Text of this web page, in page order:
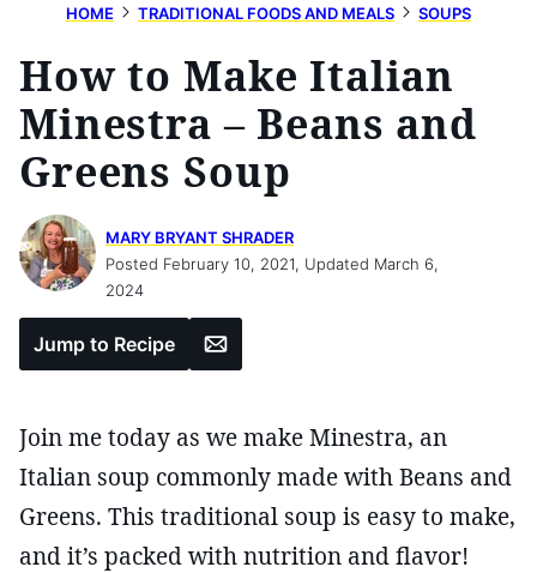
HOME TRADITIONAL FOODS AND MEALS SOUPS
How to Make Italian
Minestra – Beans and
Greens Soup
MARY BRYANT SHRADER
Posted February 10, 2021, Updated March 6,
2024
Jump to Recipe Email
Join me today as we make Minestra, an
Italian soup commonly made with Beans and
Greens. This traditional soup is easy to make,
and it’s packed with nutrition and flavor!